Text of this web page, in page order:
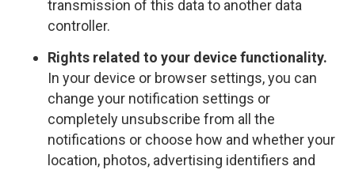
transmission of this data to another data
controller.
Rights related to your device functionality.
In your device or browser settings, you can
change your notification settings or
completely unsubscribe from all the
notifications or choose how and whether your
location, photos, advertising identifiers and